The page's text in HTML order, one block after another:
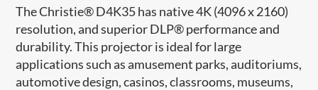
The Christie®D4K35 has native 4K (4096 x 2160)
resolution, and superior DLP®performance and
durability. This projector is ideal for large
applications such as amusement parks, auditoriums,
automotive design, casinos, classrooms, museums,